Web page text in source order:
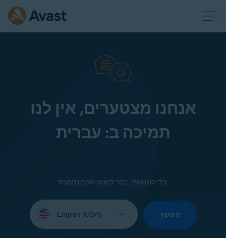
אנחנו מצטערים, אין לנו
תמיכה ב: עברית
כדי להמשיך, בחר למטה שפה נתמכת:
your
המשך